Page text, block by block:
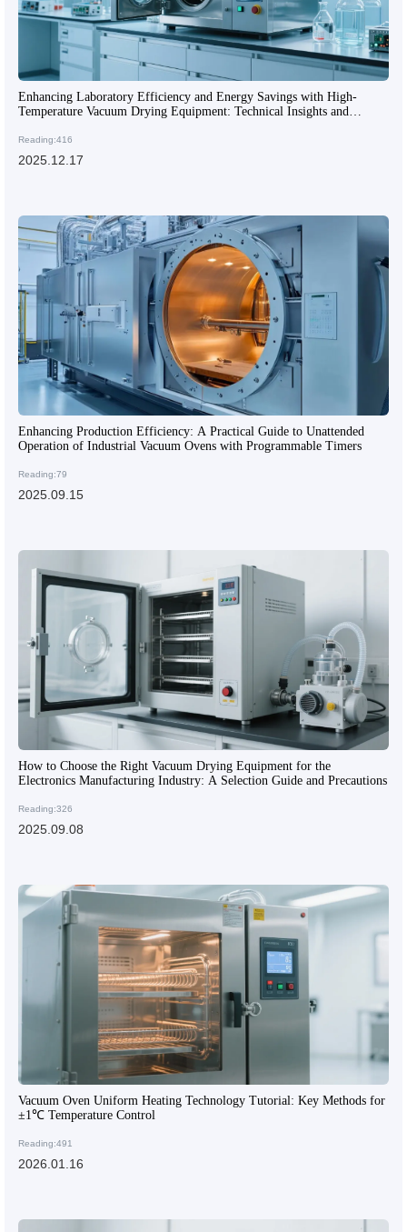
Enhancing Laboratory Efficiency and Energy Savings with High-
Temperature Vacuum Drying Equipment: Technical Insights and
Reading:416
2025.12.17
Enhancing Production Efficiency: A Practical Guide to Unattended
Operation of Industrial Vacuum Ovens with Programmable Timers
Reading:79
2025.09.15
How to Choose the Right Vacuum Drying Equipment for the
Electronics Manufacturing Industry: A Selection Guide and Precautions
Reading:326
2025.09.08
Vacuum Oven Uniform Heating Technology Tutorial: Key Methods for
±1℃ Temperature Control
Reading:491
2026.01.16